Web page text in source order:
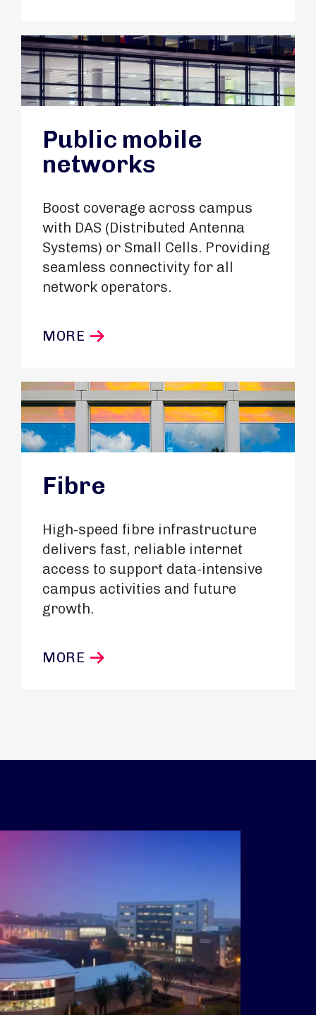
Public mobile
networks
Boost coverage across campus
with DAS (Distributed Antenna
Systems) or Small Cells. Providing
seamless connectivity for all
network operators.
MORE
Fibre
High-speed fibre infrastructure
delivers fast, reliable internet
access to support data-intensive
campus activities and future
growth.
MORE